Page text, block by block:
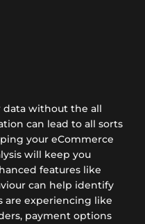
data without the all
can lead to all sorts
your eCommerce
will keep you
features like
can help identify
are experiencing like
payment options